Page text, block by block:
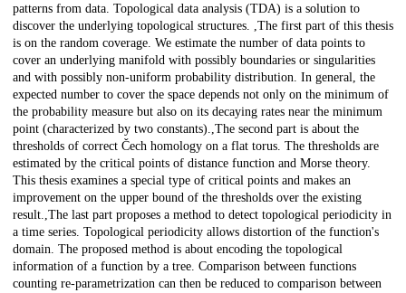
patterns from data. Topological data analysis (TDA) is a solution to
discover the underlying topological structures. ,The first part of this thesis
is on the random coverage. We estimate the number of data points to
cover an underlying manifold with possibly boundaries or singularities
and with possibly non-uniform probability distribution. In general, the
expected number to cover the space depends not only on the minimum of
the probability measure but also on its decaying rates near the minimum
point (characterized by two constants).,The second part is about the
thresholds of correct Čech homology on a flat torus. The thresholds are
estimated by the critical points of distance function and Morse theory.
This thesis examines a special type of critical points and makes an
improvement on the upper bound of the thresholds over the existing
result.,The last part proposes a method to detect topological periodicity in
a time series. Topological periodicity allows distortion of the function's
domain. The proposed method is about encoding the topological
information of a function by a tree. Comparison between functions
counting re-parametrization can then be reduced to comparison between